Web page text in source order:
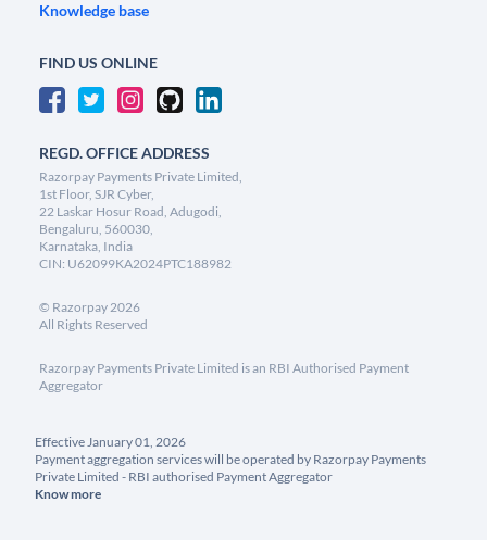
Knowledge base
FIND US ONLINE
REGD. OFFICE ADDRESS
Razorpay Payments Private Limited,
1st Floor, SJR Cyber,
22 Laskar Hosur Road, Adugodi,
Bengaluru, 560030,
Karnataka, India
CIN: U62099KA2024PTC188982
© Razorpay2026
All Rights Reserved
Razorpay Payments Private Limited is an RBI Authorised Payment
Aggregator
Effective January 01, 2026
Payment aggregation services will be operated by Razorpay Payments
Private Limited - RBI authorised Payment Aggregator
Know more